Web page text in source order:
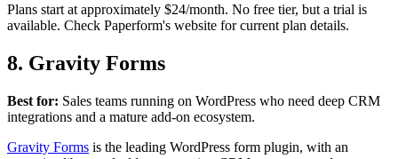
Plans start at approximately $24/month. No free tier, but a trial is
available. Check Paperform's website for current plan details.
8. Gravity Forms
Best for: Sales teams running on WordPress who need deep CRM
integrations and a mature add-on ecosystem.
Gravity Forms is the leading WordPress form plugin, with an